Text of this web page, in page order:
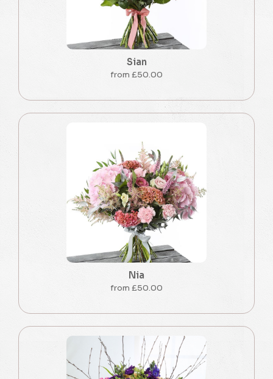
Sian
from £50.00
Nia
from £50.00